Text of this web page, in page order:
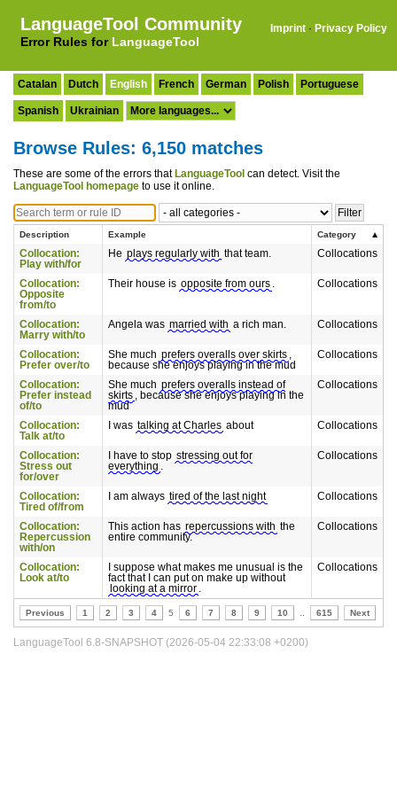
LanguageTool Community
Error Rules for LanguageTool
Imprint · Privacy Policy
Catalan Dutch English French German Polish Portuguese
Spanish Ukrainian
Browse Rules: 6,150 matches
These are some of the errors that LanguageTool can detect. Visit the
LanguageTool homepage to use it online.
Description Example Category
Collocation:
Play with/for
He plays regularly with that team. Collocations
Collocation:
Opposite
from/to
Their house is opposite from ours . Collocations
Collocation:
Marry with/to
Angela was married with a rich man. Collocations
Collocation:
Prefer over/to
She much prefers overalls over skirts ,
because she enjoys playing in the mud
Collocations
Collocation:
Prefer instead
of/to
She much prefers overalls instead of
skirts , because she enjoys playing in the
mud
Collocations
Collocation:
Talk at/to
I was talking at Charles about Collocations
Collocation:
Stress out
for/over
I have to stop stressing out for
everything .
Collocations
Collocation:
Tired of/from
I am always tired of the last night Collocations
Collocation:
Repercussion
with/on
This action has repercussions with the
entire community.
Collocations
Collocation:
Look at/to
I suppose what makes me unusual is the
fact that I can put on make up without
looking at a mirror .
Collocations
Previous 1 2 3 4 5 6 7 8 9 10 615 Next
LanguageTool 6.8-SNAPSHOT (2026-05-04 22:33:08 +0200)